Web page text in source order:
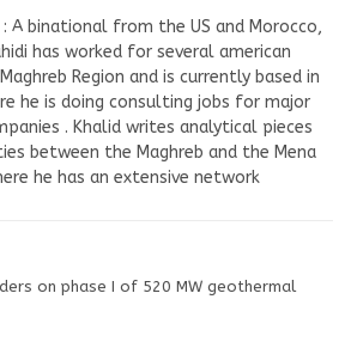
: A binational from the US and Morocco,
has worked for several american
Region and is currently based in
he is doing consulting jobs for major
. Khalid writes analytical pieces
between the Maghreb and the Mena
he has an extensive network
on phase I of 520 MW geothermal